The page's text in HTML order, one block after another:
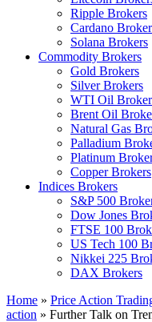
Ripple Brokers
Cardano
Solana Brokers
Commodity Brokers
Gold Brokers
Silver Brokers
WTI Oil
Brent Oil
Natural Gas
Palladium
Platinum
Copper Brokers
Indices Brokers
S&P 500
Dow Jones
FTSE 100
US Tech 100
Nikkei 225
DAX Brokers
Home » Price Action
action » Further Talk on